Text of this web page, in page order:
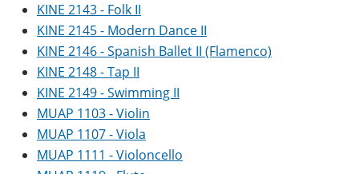
KINE 2143 - Folk II
KINE 2145 - Modern Dance II
KINE 2146 - Spanish Ballet II (Flamenco)
KINE 2148 - Tap II
KINE 2149 - Swimming II
MUAP 1103 - Violin
MUAP 1107 - Viola
MUAP 1111 - Violoncello